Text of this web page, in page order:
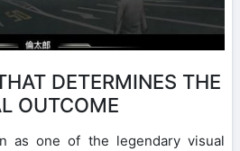
DETERMINES THE
OUTCOME
as one of the legendary visual